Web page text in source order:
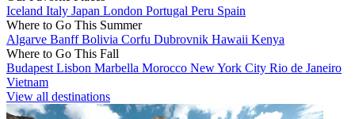
Iceland Italy Japan London Portugal Peru Spain
Where to Go This Summer
Algarve BanffBolivia Corfu Dubrovnik Hawaii Kenya
Where to Go This Fall
Budapest Lisbon Marbella Morocco New York City Rio de Janeiro
Vietnam
View all destinations